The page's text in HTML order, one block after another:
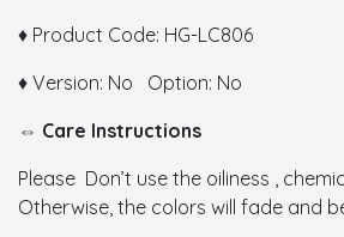
Remarks:
♦ Product Code: HG-LC806
♦ Version: No Option: No
⇔ Care Instructions
Please Don’t use the oiliness ,
Otherwise, the colors will fade and